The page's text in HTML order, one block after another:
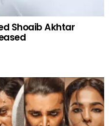
Shoaib Akhtar